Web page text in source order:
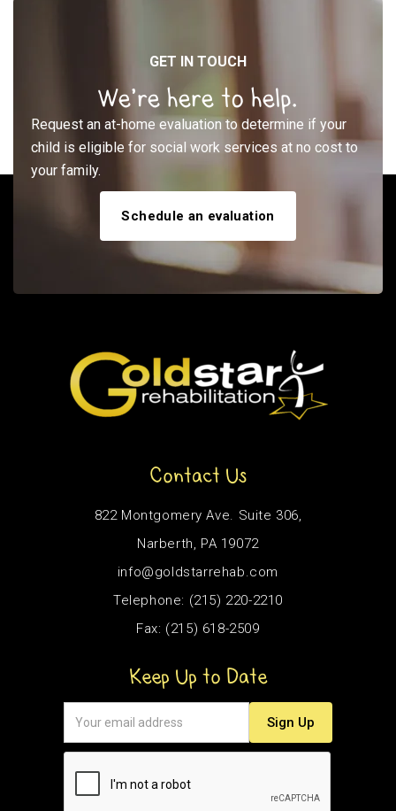
GET IN TOUCH
We’re here to help.
Request an at-home evaluation to determine if your
child is eligible for social work services at no cost to
your family.
Schedule an evaluation
Contact Us
822 Montgomery Ave. Suite 306,
Narberth, PA 19072
info@goldstarrehab.com
Telephone: (215) 220-2210
Fax: (215) 618-2509
Keep Up to Date